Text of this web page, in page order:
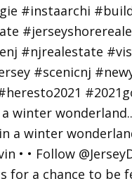
winter